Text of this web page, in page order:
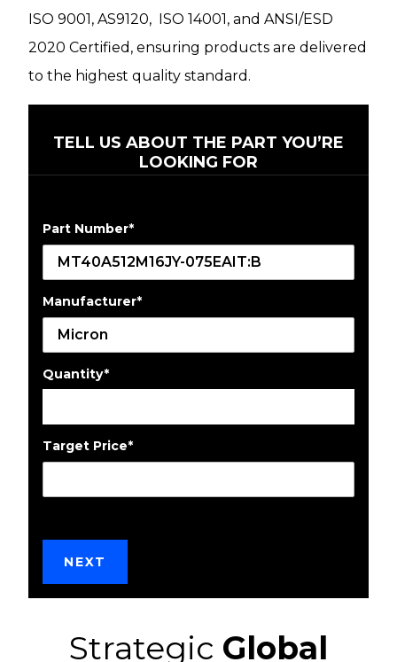
ISO 9001, AS9120, ISO 14001, and ANSI/ESD
2020 Certified, ensuring products are delivered
to the highest quality standard.
TELL US ABOUT THE PART YOU’RE
LOOKING FOR
Part Number*
Manufacturer*
Quantity*
Target Price*
Strategic Global